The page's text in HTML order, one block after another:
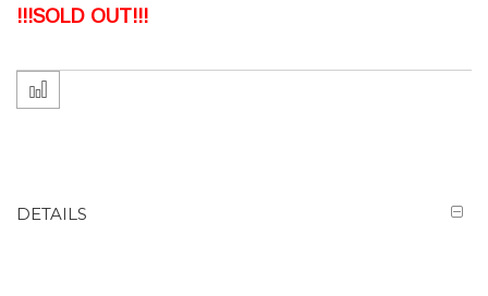
!!!SOLD OUT!!!
DETAILS